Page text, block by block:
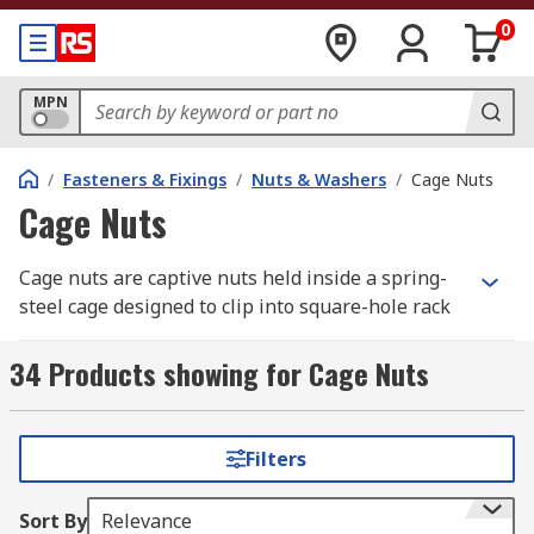
0
MPN
/ Fasteners & Fixings / Nuts & Washers / Cage Nuts
Cage Nuts
Cage nuts are captive nuts held inside a spring-
steel cage designed to clip into square-hole rack
network cabinets, AV enclosures, and industrial
frames where adjustable fastening points are
the metal panel and provides a threaded anchor
point for mounting equipment.
34 Products showing for Cage Nuts
Filters
Sort By Relevance